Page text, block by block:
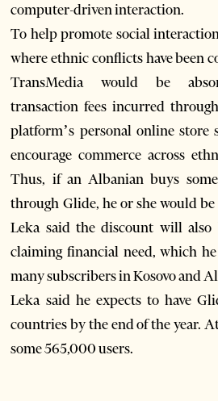
computer-driven interaction.
To help promote social
where ethnic conflicts have been
TransMedia would be
transaction fees incurred
platform’s personal online store
encourage commerce across
Thus, if an Albanian buys
through Glide, he or she would
Leka said the discount will also
claiming financial need, which
many subscribers in Kosovo and
Leka said he expects to have
countries by the end of the year.
some 565,000 users.